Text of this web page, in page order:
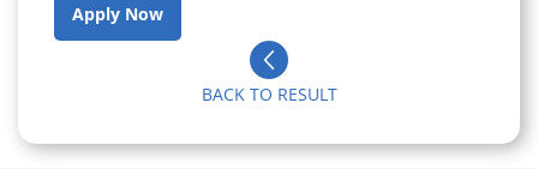
Apply Now
BACK TO RESULT